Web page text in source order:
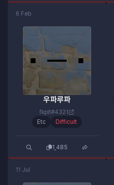
6 Feb
우파루파
fkpit#4321
Etc
Difficult
1,485
11 Jul